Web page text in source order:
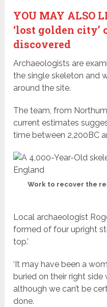
YOU MAY ALSO
‘lost golden
discovered
Archaeologists are
the single skeleton and
around the site.
The team, from
current estimates
time between 2,200BC
Work to recover the
Local archaeologist
formed of four upright
top.’
‘It may have been a
buried on their right
although we can’t be
done.